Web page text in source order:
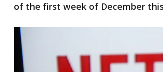
of the first week of December